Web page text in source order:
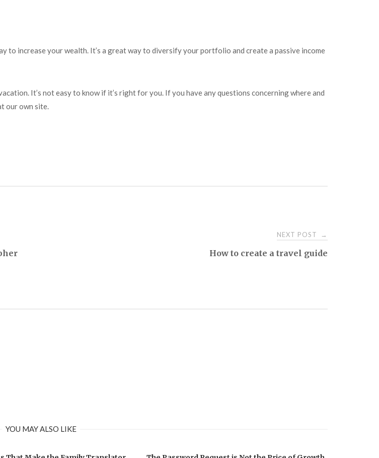
to increase your wealth. It’s a great way to diversify your portfolio and create a passive income
It’s not easy to know if it’s right for you. If you have any questions concerning where and
our own site.
NEXT POST →
How to create a travel guide
YOU MAY ALSO LIKE